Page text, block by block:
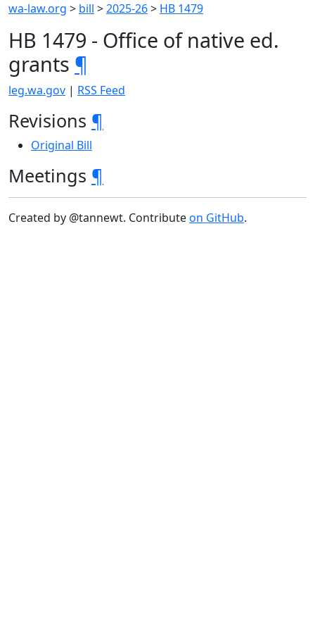
wa-law.org > bill >2025-26> HB 1479
HB 1479 - Office of native ed.
grants ¶
leg.wa.gov | RSS Feed
Revisions ¶
Original Bill
Meetings ¶
Created by @tannewt. Contributeon GitHub.